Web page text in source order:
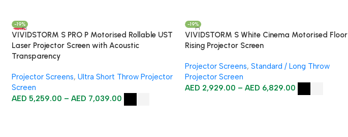
-19%
HOT
VIVIDSTORM S PRO P Motorised Rollable UST
Laser Projector Screen with Acoustic
Transparency
Projector Screens, Ultra Short Throw Projector
Screen
AED 5,259.00 – AED 7,039.00
-19%
VIVIDSTORM S White Cinema Motorised Floor
Rising Projector Screen
Projector Screens, Standard / Long Throw
Projector Screen
AED 2,929.00 – AED 6,829.00